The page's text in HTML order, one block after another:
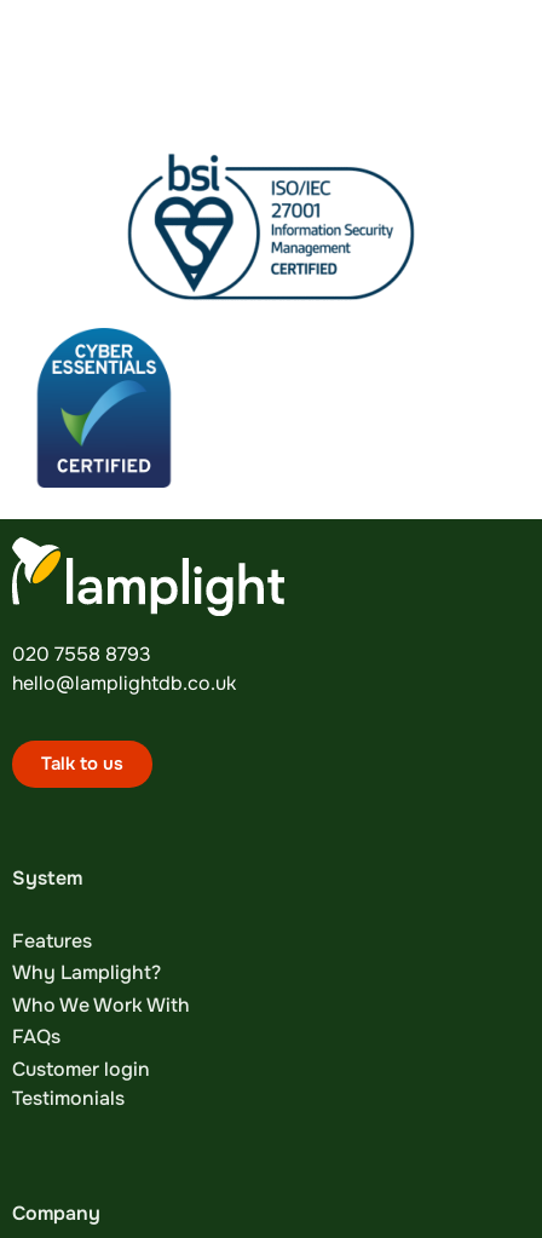
020 7558 8793
hello@lamplightdb.co.uk
Talk to us
System
Features
Why Lamplight?
Who We Work With
FAQs
Customer login
Testimonials
Company